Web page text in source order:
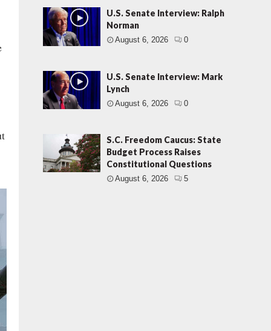
U.S. Senate Interview: Ralph
Norman
August 6, 2026 0
U.S. Senate Interview: Mark
Lynch
August 6, 2026 0
S.C. Freedom Caucus: State
Budget Process Raises
Constitutional Questions
August 6, 2026 5